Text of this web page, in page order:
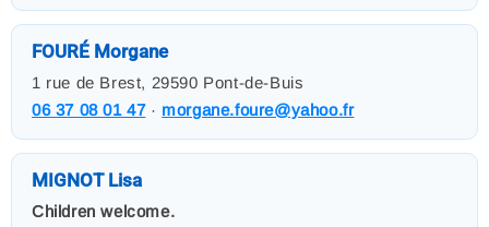
FOURÉ Morgane
1 rue de Brest, 29590 Pont-de-Buis
06 37 08 01 47· morgane.foure@yahoo.fr
MIGNOT Lisa
Children welcome.